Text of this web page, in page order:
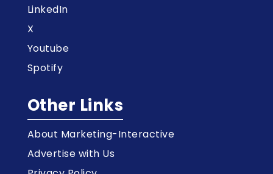
LinkedIn
X
Youtube
Spotify
Other Links
About Marketing-Interactive
Advertise with Us